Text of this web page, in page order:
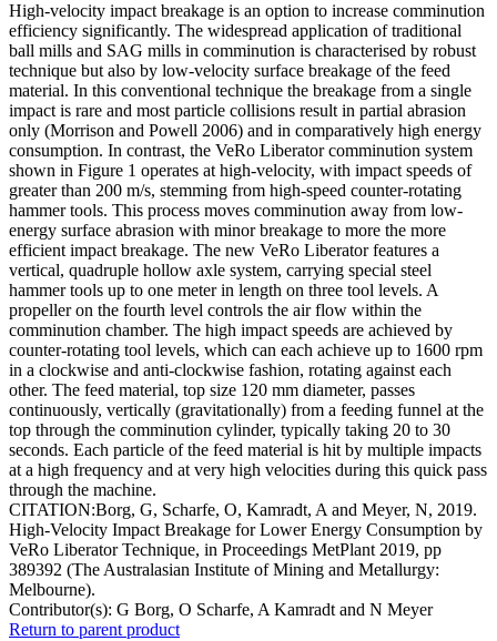
High-velocity impact breakage is an option to increase comminution
efficiency significantly. The widespread application of traditional
ball mills and SAG mills in comminution is characterised by robust
technique but also by low-velocity surface breakage of the feed
material. In this conventional technique the breakage from a single
impact is rare and most particle collisions result in partial abrasion
only (Morrison and Powell 2006) and in comparatively high energy
consumption. In contrast, the VeRo Liberator comminution system
shown in Figure 1 operates at high-velocity, with impact speeds of
greater than 200 m/s, stemming from high-speed counter-rotating
hammer tools. This process moves comminution away from low-
energy surface abrasion with minor breakage to more the more
efficient impact breakage. The new VeRo Liberator features a
vertical, quadruple hollow axle system, carrying special steel
hammer tools up to one meter in length on three tool levels. A
propeller on the fourth level controls the air flow within the
comminution chamber. The high impact speeds are achieved by
counter-rotating tool levels, which can each achieve up to 1600 rpm
in a clockwise and anti-clockwise fashion, rotating against each
other. The feed material, top size 120 mm diameter, passes
continuously, vertically (gravitationally) from a feeding funnel at the
top through the comminution cylinder, typically taking 20 to 30
seconds. Each particle of the feed material is hit by multiple impacts
at a high frequency and at very high velocities during this quick pass
through the machine.
CITATION:Borg, G, Scharfe, O, Kamradt, A and Meyer, N, 2019.
High-Velocity Impact Breakage for Lower Energy Consumption by
VeRo Liberator Technique, in Proceedings MetPlant 2019, pp
389392 (The Australasian Institute of Mining and Metallurgy:
Melbourne).
Contributor(s): G Borg, O Scharfe, A Kamradt and N Meyer
Return to parent product